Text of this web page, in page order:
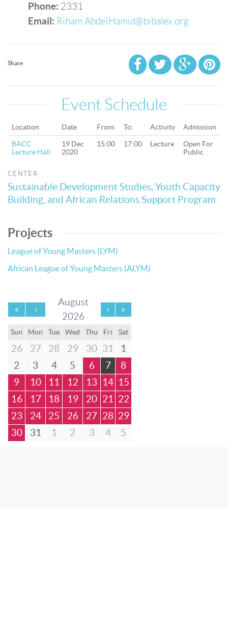
Phone: 2331
Email: Riham.AbdelHamid@bibalex.org
Share
Event Schedule
Location Date From: To: Activity Admission
BACC
Lecture Hall
19 Dec
2020
15:00 17:00 Lecture
Open For
Public
CENTER
Sustainable Development Studies, Youth Capacity
Building, and African Relations Support Program
Projects
League of Young Masters (LYM)
African League of Young Masters (ALYM)
August
2026
Sun Mon Tue Wed Thu Fri Sat
26 27 28 29 30 31
1
2
3 4 5 6 7
8
9
10 11 12 13 14 15
16
17 18 19 20 21
22
23
24 25 26 27 28 29
30
31 1 2 3 4 5